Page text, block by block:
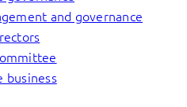
and governance
business